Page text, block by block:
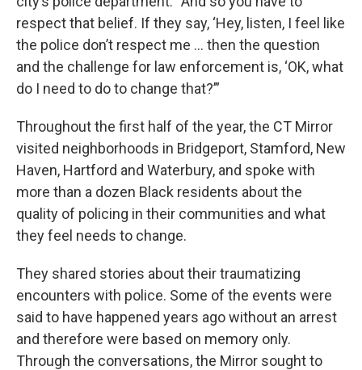
respect that belief. If they say, ‘Hey, listen, I feel like
the police don’t respect me … then the question
and the challenge for law enforcement is, ‘OK, what
do I need to do to change that?’”
Throughout the first half of the year, the CT Mirror
visited neighborhoods in Bridgeport, Stamford, New
Haven, Hartford and Waterbury, and spoke with
more than a dozen Black residents about the
quality of policing in their communities and what
they feel needs to change.
They shared stories about their traumatizing
encounters with police. Some of the events were
said to have happened years ago without an arrest
and therefore were based on memory only.
Through the conversations, the Mirror sought to